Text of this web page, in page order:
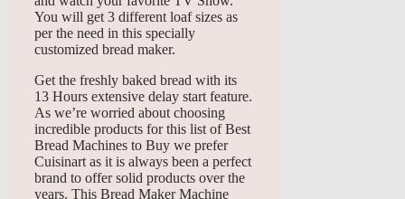
You will get 3 different loaf sizes as
per the need in this specially
customized bread maker.
Get the freshly baked bread with its
13 Hours extensive delay start feature.
As we’re worried about choosing
incredible products for this list of Best
Bread Machines to Buy we prefer
Cuisinart as it is always been a perfect
brand to offer solid products over the
years. This Bread Maker Machine